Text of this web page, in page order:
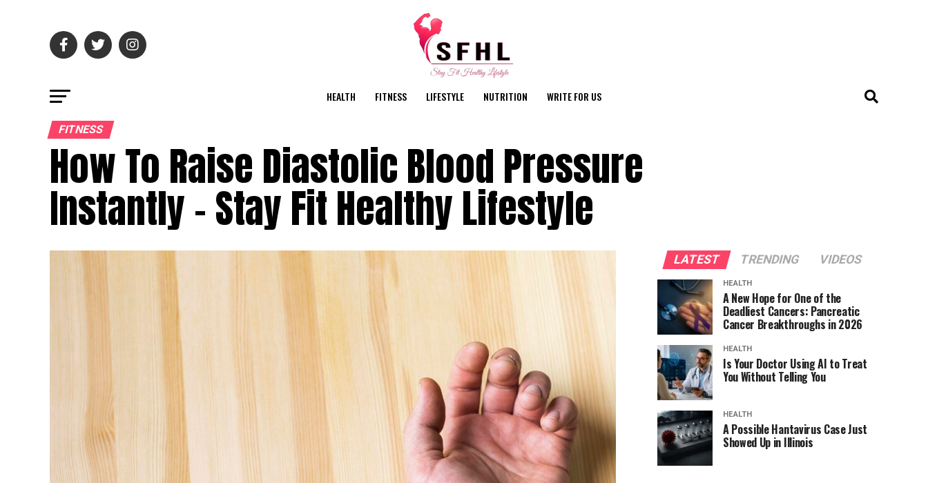
HEALTH FITNESS LIFESTYLE NUTRITION WRITE FOR US
FITNESS
How To Raise Diastolic Blood Pressure
Instantly – Stay Fit Healthy Lifestyle
LATEST TRENDING VIDEOS
HEALTH
A New Hope for One of the
Deadliest Cancers: Pancreatic
Cancer Breakthroughs in 2026
HEALTH
Is Your Doctor Using AI to Treat
You Without Telling You
HEALTH
A Possible Hantavirus Case Just
Showed Up in Illinois